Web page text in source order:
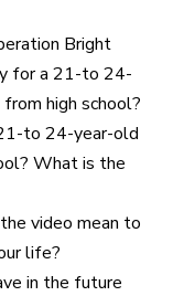
Bright
for a 21-to 24-
high school?
to 24-year-old
What is the
video mean to
life?
in the future